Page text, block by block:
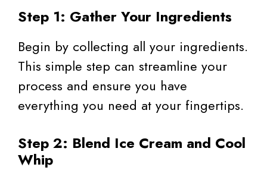
Step 1: Gather Your Ingredients
Begin by collecting all your ingredients.
This simple step can streamline your
process and ensure you have
everything you need at your fingertips.
Step 2: Blend Ice Cream and Cool
Whip